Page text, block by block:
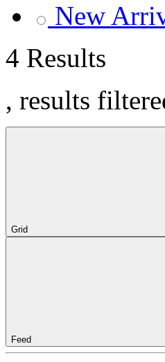
New
4 Results
, results
Grid
Feed